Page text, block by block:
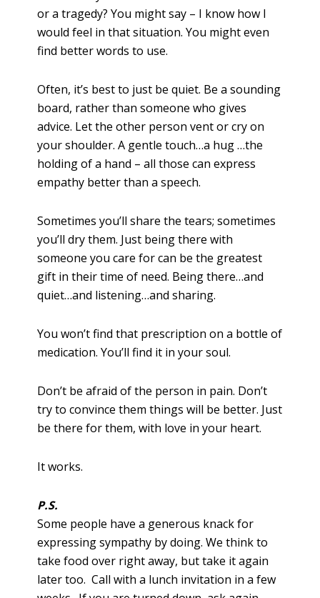
or a tragedy? You might say – I know how I
would feel in that situation. You might even
find better words to use.
Often, it’s best to just be quiet. Be a sounding
board, rather than someone who gives
advice. Let the other person vent or cry on
your shoulder. A gentle touch…a hug …the
holding of a hand – all those can express
empathy better than a speech.
Sometimes you’ll share the tears; sometimes
you’ll dry them. Just being there with
someone you care for can be the greatest
gift in their time of need. Being there…and
quiet…and listening…and sharing.
You won’t find that prescription on a bottle of
medication. You’ll find it in your soul.
Don’t be afraid of the person in pain. Don’t
try to convince them things will be better. Just
be there for them, with love in your heart.
It works.
P.S.
Some people have a generous knack for
expressing sympathy by doing. We think to
take food over right away, but take it again
later too. Call with a lunch invitation in a few